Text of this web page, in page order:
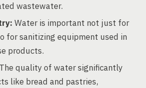
wastewater.
Water is important not just for
for sanitizing equipment used in
products.
The quality of water significantly
like bread and pastries,